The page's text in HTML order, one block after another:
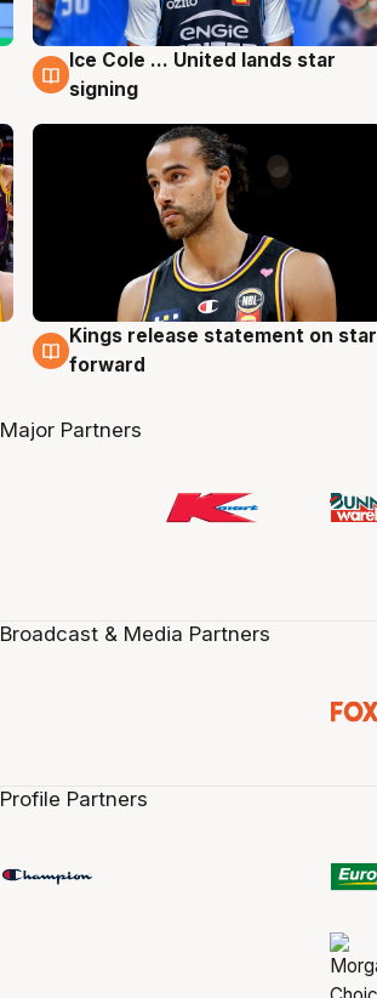
6 Aug
Ice Cole ... United lands star
signing
4 Aug
Kings release statement on star
forward
Major Partners
Broadcast & Media Partners
Profile Partners